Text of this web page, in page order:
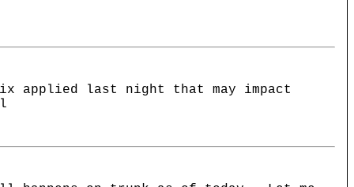
applied last night that may impact